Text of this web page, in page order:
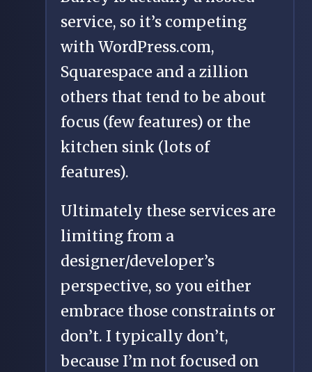
service, so it’s competing
with WordPress.com,
Squarespace and a zillion
others that tend to be about
focus (few features) or the
kitchen sink (lots of
features).
Ultimately these services are
limiting from a
designer/developer’s
perspective, so you either
embrace those constraints or
don’t. I typically don’t,
because I’m not focused on